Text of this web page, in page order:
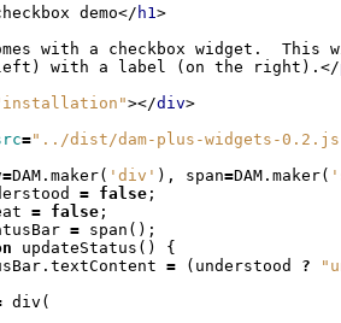
demo</ h1>
with a label (on the right). </
></div>
="../dist/dam-plus-widgets-
=DAM. maker( 'div' ), span=DAM. maker(
= false;
= false;
= span ();
updateStatus ()
{
. textContent = ( understood ?
div (